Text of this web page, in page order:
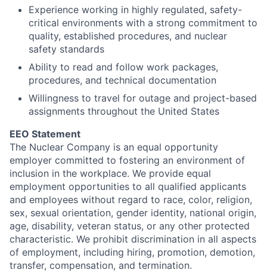
Experience working in highly regulated, safety-
critical environments with a strong commitment to
quality, established procedures, and nuclear
safety standards
Ability to read and follow work packages,
procedures, and technical documentation
Willingness to travel for outage and project-based
assignments throughout the United States
EEO Statement
The Nuclear Company is an equal opportunity
employer committed to fostering an environment of
inclusion in the workplace. We provide equal
employment opportunities to all qualified applicants
and employees without regard to race, color, religion,
sex, sexual orientation, gender identity, national origin,
age, disability, veteran status, or any other protected
characteristic. We prohibit discrimination in all aspects
of employment, including hiring, promotion, demotion,
transfer, compensation, and termination.